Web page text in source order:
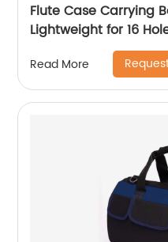
Flute Case Carrying
Lightweight for 16
Adjustable Shoulder
Read More